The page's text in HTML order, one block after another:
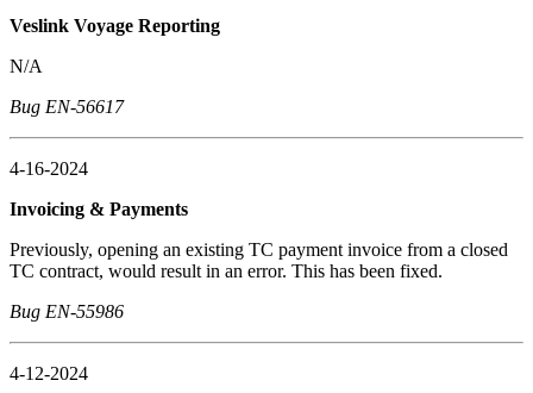
Veslink Voyage Reporting
N/A
Bug EN-56617
4-16-2024
Invoicing & Payments
Previously, opening an existing TC payment invoice from a closed
TC contract, would result in an error. This has been fixed.
Bug EN-55986
4-12-2024